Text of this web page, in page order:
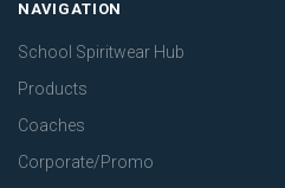
NAVIGATION
School Spiritwear Hub
Products
Coaches
Corporate/Promo